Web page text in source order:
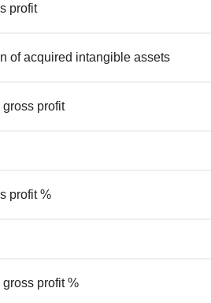
profit
of acquired intangible assets
profit
profit %
profit %